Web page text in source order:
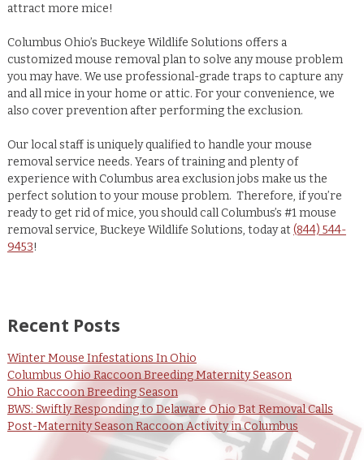
attract more mice!
Columbus Ohio’s Buckeye Wildlife Solutions offers a
customized mouse removal plan to solve any mouse problem
you may have. We use professional-grade traps to capture any
and all mice in your home or attic. For your convenience, we
also cover prevention after performing the exclusion.
Our local staff is uniquely qualified to handle your mouse
removal service needs. Years of training and plenty of
experience with Columbus area exclusion jobs make us the
perfect solution to your mouse problem. Therefore, if you’re
ready to get rid of mice, you should call Columbus’s #1 mouse
removal service, Buckeye Wildlife Solutions, today at (844) 544-
9453!
Recent Posts
Winter Mouse Infestations In Ohio
Columbus Ohio Raccoon Breeding Maternity Season
Ohio Raccoon Breeding Season
BWS: Swiftly Responding to Delaware Ohio Bat Removal Calls
Post-Maternity Season Raccoon Activity in Columbus